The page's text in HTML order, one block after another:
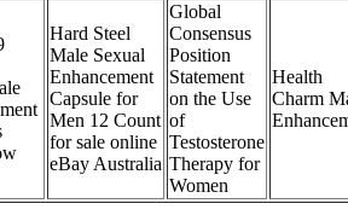
Hard Steel
Male Sexual
Enhancement
Capsule for
Men 12 Count
for sale online
eBay Australia
Global
Consensus
Position
Statement
on the Use
of
Testosterone
Therapy for
Women
Health
Charm